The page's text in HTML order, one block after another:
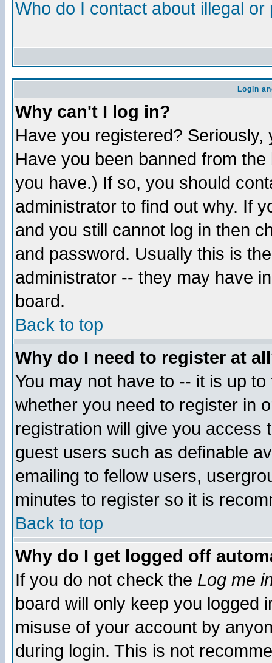
Who do I contact about illegal
Login
Why can't I log in?
Have you registered?
Have you been banned from
you have.) If so, you should
administrator to find out why. If
and you still cannot log in then
and password. Usually this is
administrator -- they may have
board.
Back to top
Why do I need to register at
You may not have to -- it is up
whether you need to register in
registration will give you access
guest users such as definable
emailing to fellow users,
minutes to register so it is
Back to top
Why do I get logged off
If you do not check the Log me
board will only keep you logged
misuse of your account by
during login. This is not